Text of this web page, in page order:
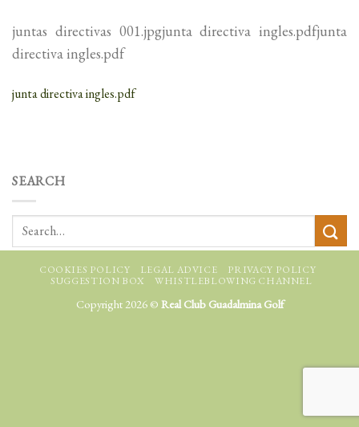
juntas directivas 001.jpgjunta directiva ingles.pdfjunta
directiva ingles.pdf
junta directiva ingles.pdf
SEARCH
COOKIES POLICY LEGAL ADVICE
PRIVACY POLICY
SUGGESTION BOX
WHISTLEBLOWING CHANNEL
Copyright 2026 © Real Club Guadalmina Golf